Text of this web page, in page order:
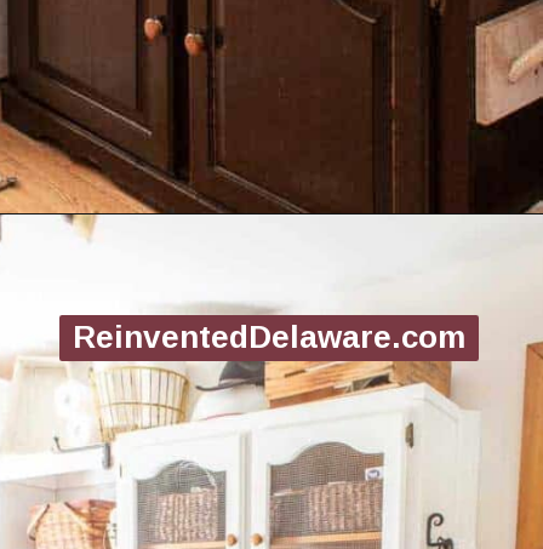
Opening
ReinventedDelaware.com